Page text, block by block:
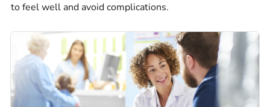
to feel well and avoid complications.